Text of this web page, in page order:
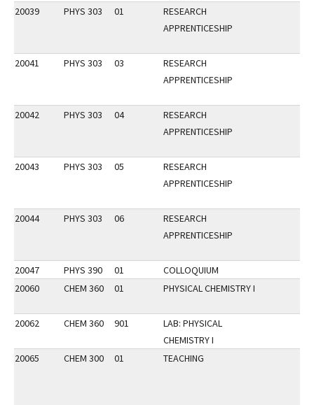
20039
PHYS 303 01
RESEARCH
APPRENTICESHIP
20041 PHYS 303 03
RESEARCH
APPRENTICESHIP
20042 PHYS 303 04
RESEARCH
APPRENTICESHIP
20043 PHYS 303 05
RESEARCH
APPRENTICESHIP
20044 PHYS 303 06
RESEARCH
APPRENTICESHIP
20047 PHYS 390 01
COLLOQUIUM
20060
CHEM 360 01 PHYSICAL CHEMISTRY I
20062 CHEM 360 901
LAB: PHYSICAL
CHEMISTRY I
20065
CHEM 300 01 TEACHING